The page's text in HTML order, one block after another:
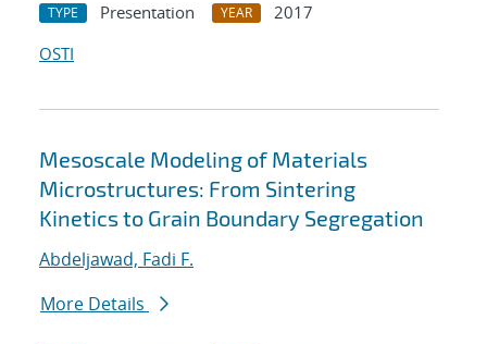
TYPE Presentation YEAR
2017
OSTI
Mesoscale Modeling of Materials
Microstructures: From Sintering
Kinetics to Grain Boundary Segregation
Abdeljawad, Fadi F.
More Details